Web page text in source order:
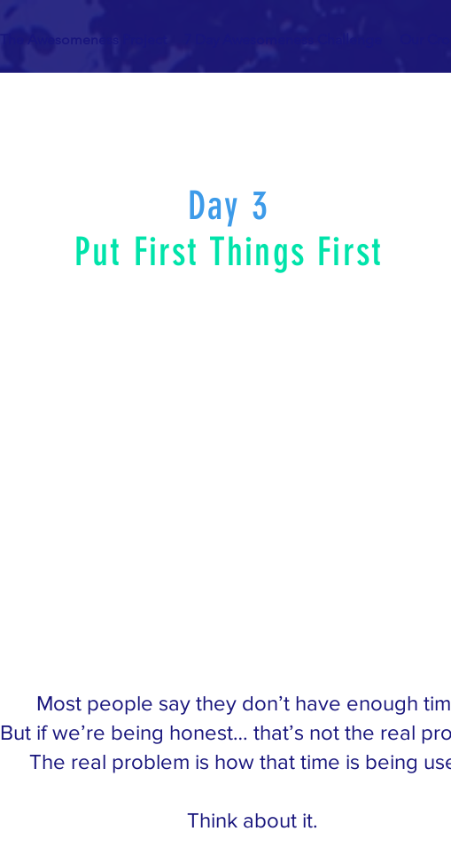
Day 3
Put First Things First
Most people say they don’t have enough
But if we’re being honest… that’s not the real
The real problem is how that time is being
Think about it.